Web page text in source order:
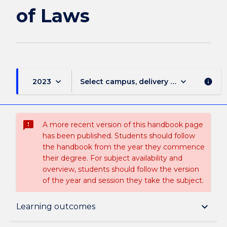
of Laws
2023 keyboard_arrow_down Select campus, delivery mode, and
keyboard_arrow_down info
sms_failed
A more recent version of this handbook page
has been published. Students should follow
the handbook from the year they commence
their degree. For subject availability and
overview, students should follow the version
of the year and session they take the subject.
Learning outcomes keyboard_arrow_down
Overview